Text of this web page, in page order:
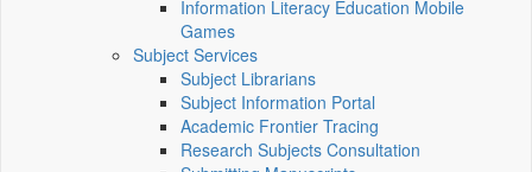
Information Literacy Education Mobile
Games
Subject Services
Subject Librarians
Subject Information Portal
Academic Frontier Tracing
Research Subjects Consultation